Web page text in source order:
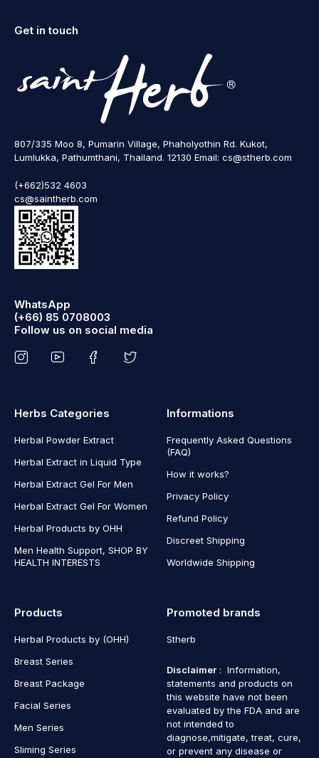
Get in touch
807/335 Moo 8, Pumarin Village, Phaholyothin Rd. Kukot,
Lumlukka, Pathumthani, Thailand. 12130 Email: cs@stherb.com
(+662)532 4603
cs@saintherb.com
WhatsApp
(+66) 85 0708003
Follow us on social media
Herbs Categories
Herbal Powder Extract
Herbal Extract in Liquid Type
Herbal Extract Gel For Men
Herbal Extract Gel For Women
Herbal Products by OHH
Men Health Support, SHOP BY
HEALTH INTERESTS
Informations
Frequently Asked Questions
(FAQ)
How it works?
Privacy Policy
Refund Policy
Discreet Shipping
Worldwide Shipping
Products
Herbal Products by (OHH)
Breast Series
Breast Package
Facial Series
Men Series
Sliming Series
Promoted brands
Stherb
Disclaimer : Information,
statements and products on
this website have not been
evaluated by the FDA and are
not intended to
diagnose,mitigate, treat, cure,
or prevent any disease or